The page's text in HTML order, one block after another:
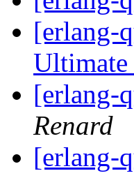
[erlang-
Ultimate
[erlang-
Renard
[erlang-